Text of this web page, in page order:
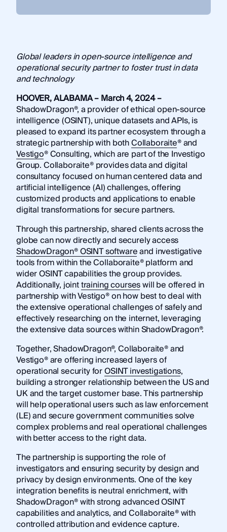
Global leaders in open-source intelligence and
operational security partner to foster trust in data
and technology
HOOVER, ALABAMA – March 4, 2024 –
ShadowDragon®, a provider of ethical open-source
intelligence (OSINT), unique datasets and APIs, is
pleased to expand its partner ecosystem through a
strategic partnership with bothCollaboraite® and
Vestigo® Consulting, which are part of the Investigo
Group. Collaboraite® provides data and digital
consultancy focused on human centered data and
artificial intelligence (AI) challenges, offering
customized products and applications to enable
digital transformations for secure partners.
Through this partnership, shared clients across the
globe can now directly and securely access
ShadowDragon® OSINT softwareand investigative
tools from within the Collaboraite® platform and
wider OSINT capabilities the group provides.
Additionally, jointtraining courseswill be offered in
partnership with Vestigo® on how best to deal with
the extensive operational challenges of safely and
effectively researching on the internet, leveraging
the extensive data sources within ShadowDragon®.
Together, ShadowDragon®, Collaboraite® and
Vestigo® are offering increased layers of
operational security forOSINT investigations,
building a stronger relationship between the US and
UK and the target customer base. This partnership
will help operational users such as law enforcement
(LE) and secure government communities solve
complex problems and real operational challenges
with better access to the right data.
The partnership is supporting the role of
investigators and ensuring security by design and
privacy by design environments. One of the key
integration benefits is neutral enrichment, with
ShadowDragon® with strong advanced OSINT
capabilities and analytics, and Collaboraite® with
controlled attribution and evidence capture.